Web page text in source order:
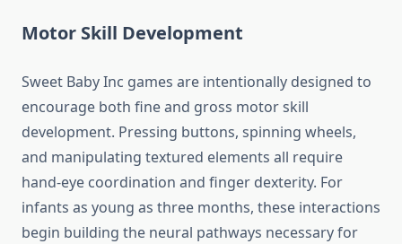
Motor Skill Development
Sweet Baby Inc games are intentionally designed to
encourage both fine and gross motor skill
development. Pressing buttons, spinning wheels,
and manipulating textured elements all require
hand-eye coordination and finger dexterity. For
infants as young as three months, these interactions
begin building the neural pathways necessary for